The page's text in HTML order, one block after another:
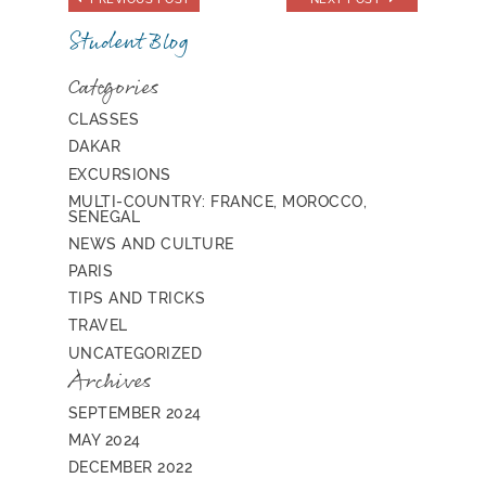
Student Blog
Categories
CLASSES
DAKAR
EXCURSIONS
MULTI-COUNTRY: FRANCE, MOROCCO,
SENEGAL
NEWS AND CULTURE
PARIS
TIPS AND TRICKS
TRAVEL
UNCATEGORIZED
Archives
SEPTEMBER 2024
MAY 2024
DECEMBER 2022